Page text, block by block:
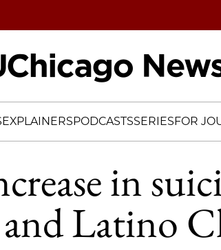
EXPLAINERSPODCASTSSERIESFOR
in
Latino